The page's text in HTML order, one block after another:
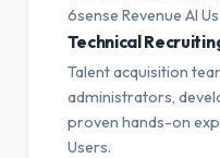
6sense Revenue AI
Technical
Talent acquisition
administrators,
proven hands-on
Users.